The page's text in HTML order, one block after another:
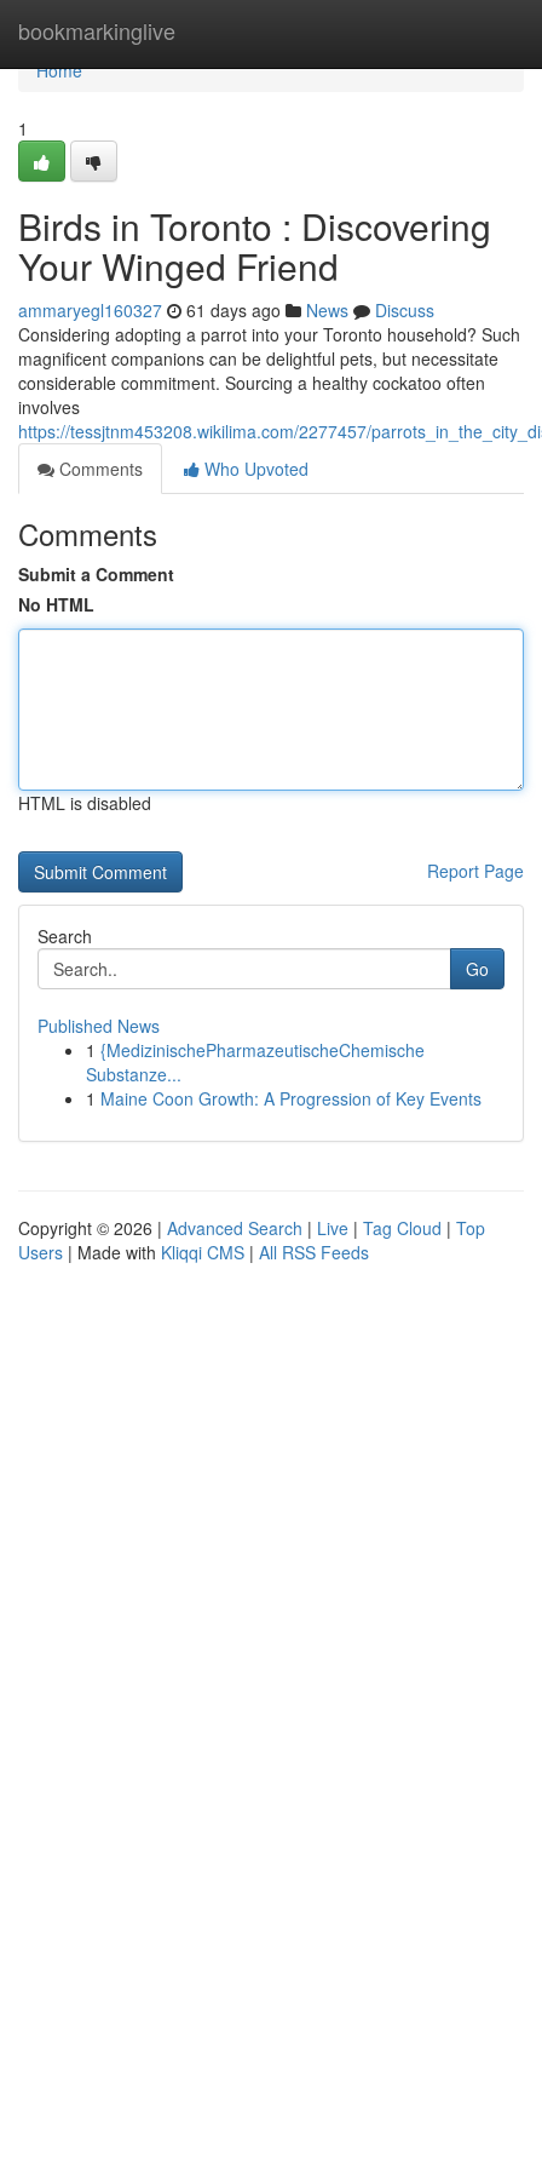
bookmarkinglive
Home
Home
1
Birds in Toronto : Discovering
Your Winged Friend
ammaryegl160327 61 days ago News
Discuss
Considering adopting a parrot into your Toronto household? Such
magnificent companions can be delightful pets, but necessitate
considerable commitment. Sourcing a healthy cockatoo often
involves
https://tessjtnm453208.wikilima.com/2277457/
Comments
Who Upvoted
Comments
Submit a Comment
No HTML
HTML is disabled
Report Page
Search
Go
Published News
1 {MedizinischePharmazeutischeChemische
Substanze...
1 Maine Coon Growth: A Progression of Key Events
Copyright © 2026 | Advanced Search | Live | Tag Cloud | Top
Users | Made with Kliqqi CMS | All RSS Feeds